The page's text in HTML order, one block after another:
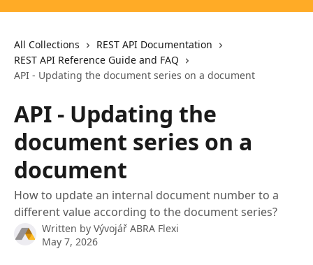
All Collections
REST API Documentation
REST API Reference Guide and FAQ
API - Updating the document series on a document
API - Updating the
document series on a
document
How to update an internal document number to a
different value according to the document series?
Written by Vývojář ABRA Flexi
May 7, 2026